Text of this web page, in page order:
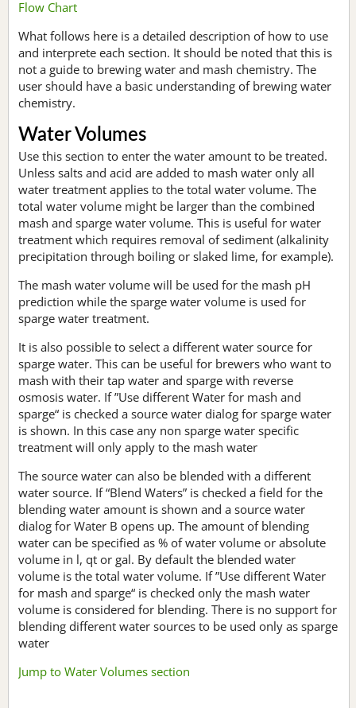
Flow Chart
What follows here is a detailed description of how to use
and interprete each section. It should be noted that this is
not a guide to brewing water and mash chemistry. The
user should have a basic understanding of brewing water
chemistry.
Water Volumes
Use this section to enter the water amount to be treated.
Unless salts and acid are added to mash water only all
water treatment applies to the total water volume. The
total water volume might be larger than the combined
mash and sparge water volume. This is useful for water
treatment which requires removal of sediment (alkalinity
precipitation through boiling or slaked lime, for example).
The mash water volume will be used for the mash pH
prediction while the sparge water volume is used for
sparge water treatment.
It is also possible to select a different water source for
sparge water. This can be useful for brewers who want to
mash with their tap water and sparge with reverse
osmosis water. If ”Use different Water for mash and
sparge“ is checked a source water dialog for sparge water
is shown. In this case any non sparge water specific
treatment will only apply to the mash water
The source water can also be blended with a different
water source. If “Blend Waters” is checked a field for the
blending water amount is shown and a source water
dialog for Water B opens up. The amount of blending
water can be specified as % of water volume or absolute
volume in l, qt or gal. By default the blended water
volume is the total water volume. If ”Use different Water
for mash and sparge“ is checked only the mash water
volume is considered for blending. There is no support for
blending different water sources to be used only as sparge
water
Jump to Water Volumes section